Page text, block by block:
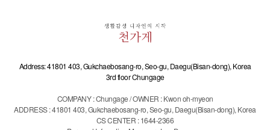
Address: 41801 403, Gukchaebosang-ro, Seo-gu, Daegu(Bisan-dong), Korea
3rd floor Chungage
COMPANY : Chungage / OWNER : Kwon oh-myeon
ADDRESS : 41801 403, Gukchaebosang-ro, Seo-gu, Daegu(Bisan-dong), Korea
CS CENTER : 1644-2366